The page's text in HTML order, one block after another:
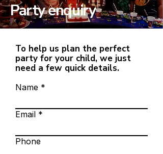
Party enquiry
To help us plan the perfect
party for your child, we just
need a few quick details.
Name
Email
Phone